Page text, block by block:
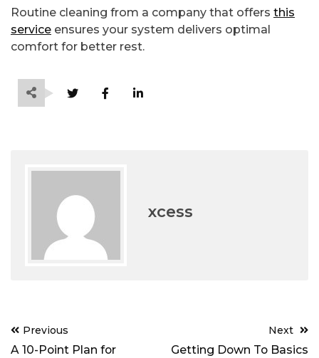
Routine cleaning from a company that offers this
service ensures your system delivers optimal
comfort for better rest.
xcess
Post
navigation
Previous
A 10-Point Plan for
Next
Getting Down To Basics